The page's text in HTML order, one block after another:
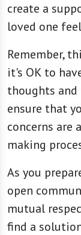
create a
loved one
Remember,
it's OK to
thoughts and
ensure that
concerns
making
As you
open
mutual
find a